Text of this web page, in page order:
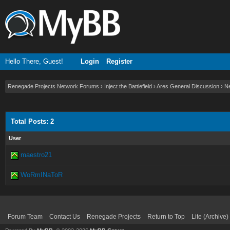
Hello There, Guest! Login Register
Renegade Projects Network Forums › Inject the Battlefield › Ares General Discussion ›
Total Posts: 2
User
maestro21
WoRmINaToR
Forum Team Contact Us Renegade Projects Return to Top Lite